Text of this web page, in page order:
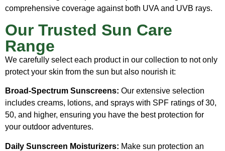
comprehensive coverage against both UVA and UVB rays.
Our Trusted Sun Care
Range
We carefully select each product in our collection to not only
protect your skin from the sun but also nourish it:
Broad-Spectrum Sunscreens: Our extensive selection
includes creams, lotions, and sprays with SPF ratings of 30,
50, and higher, ensuring you have the best protection for
your outdoor adventures.
Daily Sunscreen Moisturizers: Make sun protection an